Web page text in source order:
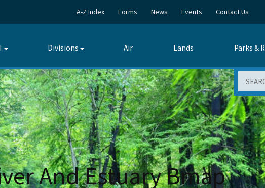
A-Z Index Forms News Events Contact Us
Toggle
Divisions
Toggle
Air Lands Parks &
And Estuary Bmap